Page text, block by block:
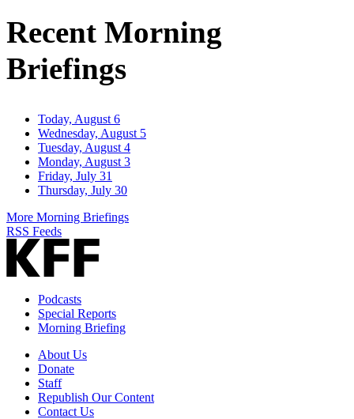
Recent Morning
Briefings
Today, August 6
Wednesday, August 5
Tuesday, August 4
Monday, August 3
Friday, July 31
Thursday, July 30
More Morning Briefings
RSS Feeds
Podcasts
Special Reports
Morning Briefing
About Us
Donate
Staff
Republish Our Content
Contact Us